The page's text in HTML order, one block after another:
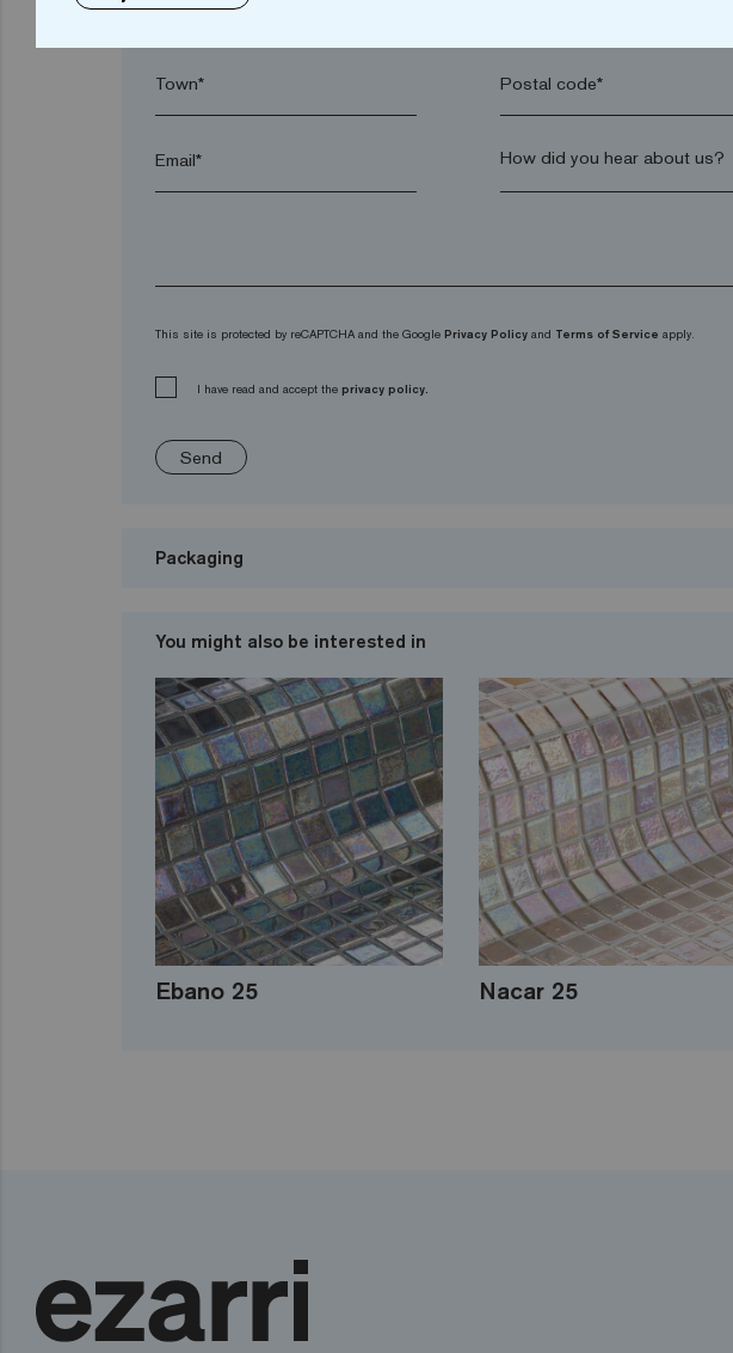
Name*
Town* Postal code*
Email*
This site is protected by reCAPTCHA and the Google Privacy Policy and Terms of Service apply.
I have read and accept the privacy policy.
Send
Packaging
You might also be interested in
Ebano 25 Nacar 25